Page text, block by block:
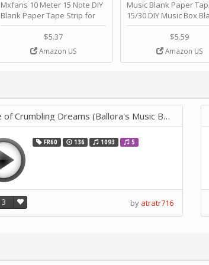
Mxfans 10 Meter 15 Note DIY
Blank Paper Tape Strip for
Music Box Auto Movement by
$5.37
Amazon US
Music Blank Paper
15/30 DIY Music Box
Paper Strip - Make
Song Blank Music Tape
DIY Handcrank Music
Movement by
$5.59
Amazon US
Clone of Crumbling Dreams (Ballora's Music Box) - FNAF Sister Lo
FR60 136 1093 5
3 by atratr716